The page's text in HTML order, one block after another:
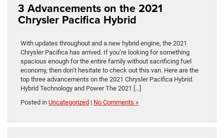
3 Advancements on the 2021
Chrysler Pacifica Hybrid
With updates throughout and a new hybrid engine, the 2021
Chrysler Pacifica has arrived. If you’re looking for something
spacious enough for the entire family without sacrificing fuel
economy, then don’t hesitate to check out this van. Here are the
top three advancements on the 2021 Chrysler Pacifica Hybrid.
Hybrid Technology and Power The 2021 […]
Posted in Uncategorized | No Comments »